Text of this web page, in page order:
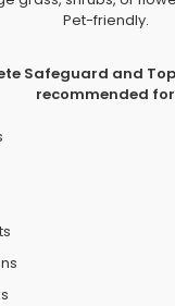
Pet-friendly.
Safeguard and Top
recommended for